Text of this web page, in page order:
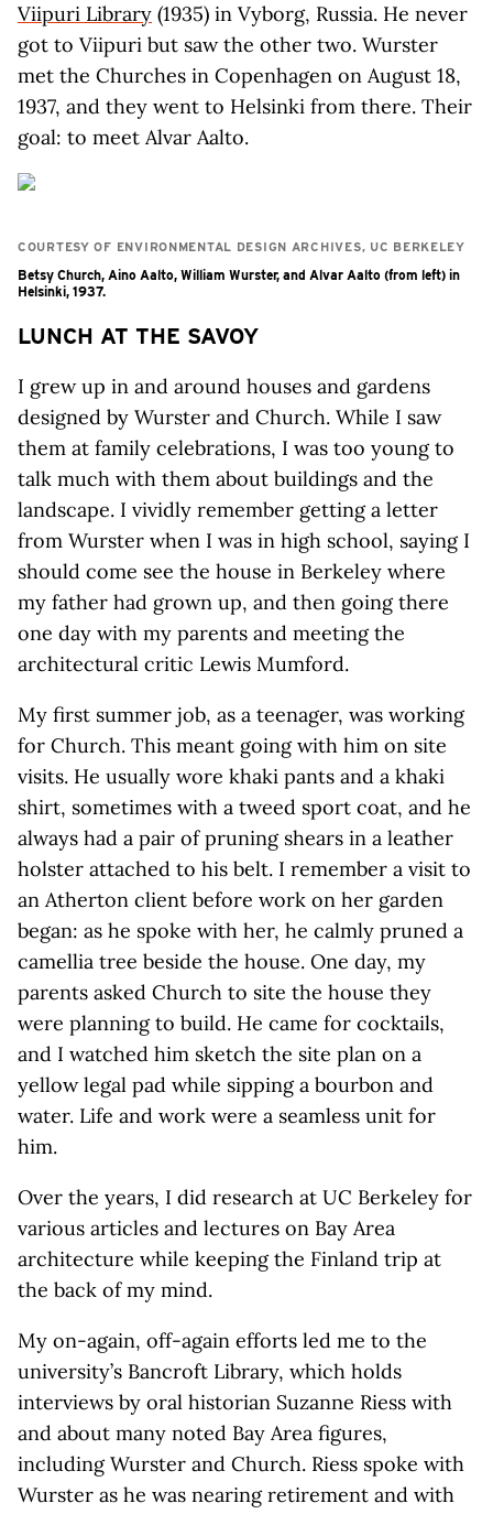
Viipuri Library (1935) in Vyborg, Russia. He never
got to Viipuri but saw the other two. Wurster
met the Churches in Copenhagen on August 18,
1937, and they went to Helsinki from there. Their
goal: to meet Alvar Aalto.
COURTESY OF ENVIRONMENTAL DESIGN ARCHIVES, UC BERKELEY
Betsy Church, Aino Aalto, William Wurster, and Alvar Aalto (from left) in
Helsinki, 1937.
LUNCH AT THE SAVOY
I grew up in and around houses and gardens
designed by Wurster and Church. While I saw
them at family celebrations, I was too young to
talk much with them about buildings and the
landscape. I vividly remember getting a letter
from Wurster when I was in high school, saying I
should come see the house in Berkeley where
my father had grown up, and then going there
one day with my parents and meeting the
architectural critic Lewis Mumford.
My first summer job, as a teenager, was working
for Church. This meant going with him on site
visits. He usually wore khaki pants and a khaki
shirt, sometimes with a tweed sport coat, and he
always had a pair of pruning shears in a leather
holster attached to his belt. I remember a visit to
an Atherton client before work on her garden
began: as he spoke with her, he calmly pruned a
camellia tree beside the house. One day, my
parents asked Church to site the house they
were planning to build. He came for cocktails,
and I watched him sketch the site plan on a
yellow legal pad while sipping a bourbon and
water. Life and work were a seamless unit for
him.
Over the years, I did research at UC Berkeley for
various articles and lectures on Bay Area
architecture while keeping the Finland trip at
the back of my mind.
My on-again, off-again efforts led me to the
university’s Bancroft Library, which holds
interviews by oral historian Suzanne Riess with
and about many noted Bay Area figures,
including Wurster and Church. Riess spoke with
Wurster as he was nearing retirement and with